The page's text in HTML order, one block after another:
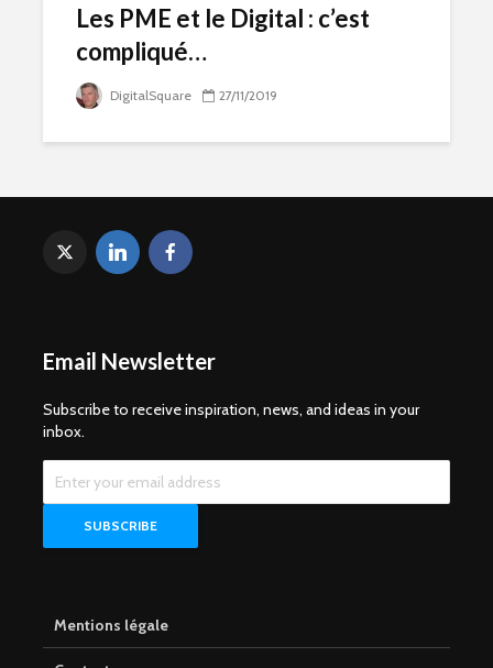
Les PME et le Digital : c’est
compliqué…
DigitalSquare 27/11/2019
Email Newsletter
Subscribe to receive inspiration, news, and ideas in your
inbox.
Mentions légale